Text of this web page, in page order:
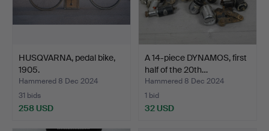
HUSQVARNA, pedal bike,
1905.
Hammered 8 Dec 2024
31 bids
258 USD
A 14-piece DYNAMOS, first
half of the 20th…
Hammered 8 Dec 2024
1 bid
32 USD